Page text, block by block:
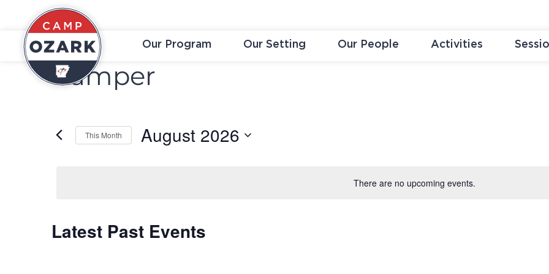
Our Program Our Setting Our People Activities
Camper
There are no upcoming events.
This Month August 2026
Calendar
Latest Past Events